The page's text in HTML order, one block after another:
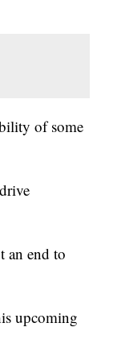
of some
an end to
upcoming